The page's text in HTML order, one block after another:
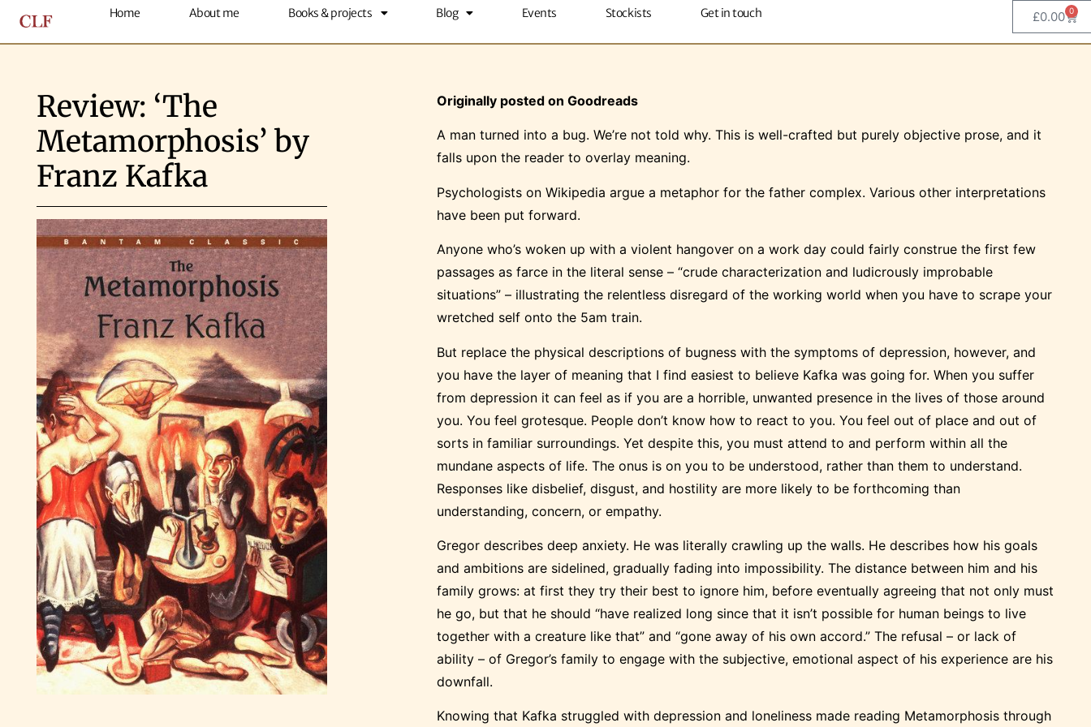
Home About me Books & projects Blog Events Stockists Get in touch £0.00 0
Review: ‘The
Metamorphosis’ by
Franz Kafka
Originally posted on Goodreads
A man turned into a bug. We’re not told why. This is well-crafted but purely objective prose, and it
falls upon the reader to overlay meaning.
Psychologists on Wikipedia argue a metaphor for the father complex. Various other interpretations
have been put forward.
Anyone who’s woken up with a violent hangover on a work day could fairly construe the first few
passages as farce in the literal sense – “crude characterization and ludicrously improbable
situations” – illustrating the relentless disregard of the working world when you have to scrape your
wretched self onto the 5am train.
But replace the physical descriptions of bugness with the symptoms of depression, however, and
you have the layer of meaning that I find easiest to believe Kafka was going for. When you suffer
from depression it can feel as if you are a horrible, unwanted presence in the lives of those around
you. You feel grotesque. People don’t know how to react to you. You feel out of place and out of
sorts in familiar surroundings. Yet despite this, you must attend to and perform within all the
mundane aspects of life. The onus is on you to be understood, rather than them to understand.
Responses like disbelief, disgust, and hostility are more likely to be forthcoming than
understanding, concern, or empathy.
Gregor describes deep anxiety. He was literally crawling up the walls. He describes how his goals
and ambitions are sidelined, gradually fading into impossibility. The distance between him and his
family grows: at first they try their best to ignore him, before eventually agreeing that not only must
he go, but that he should “have realized long since that it isn’t possible for human beings to live
together with a creature like that” and “gone away of his own accord.” The refusal – or lack of
ability – of Gregor’s family to engage with the subjective, emotional aspect of his experience are his
downfall.
Knowing that Kafka struggled with depression and loneliness made reading Metamorphosis through